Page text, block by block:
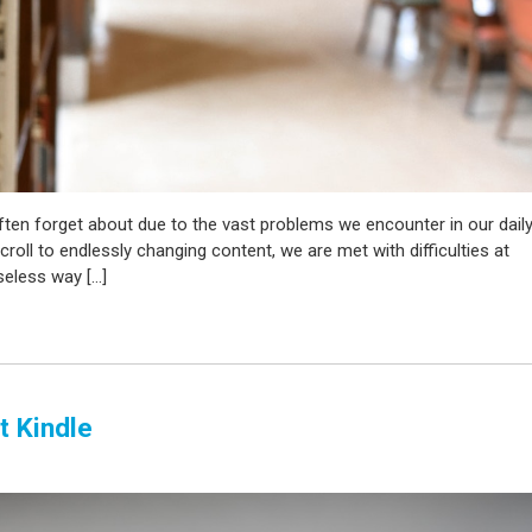
forget about due to the vast problems we encounter in our daily
to endlessly changing content, we are met with difficulties at
way […]
Kindle